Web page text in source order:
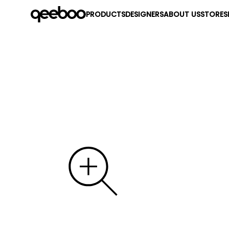
PRODUCTSDESIGNERSABOUT USSTORES